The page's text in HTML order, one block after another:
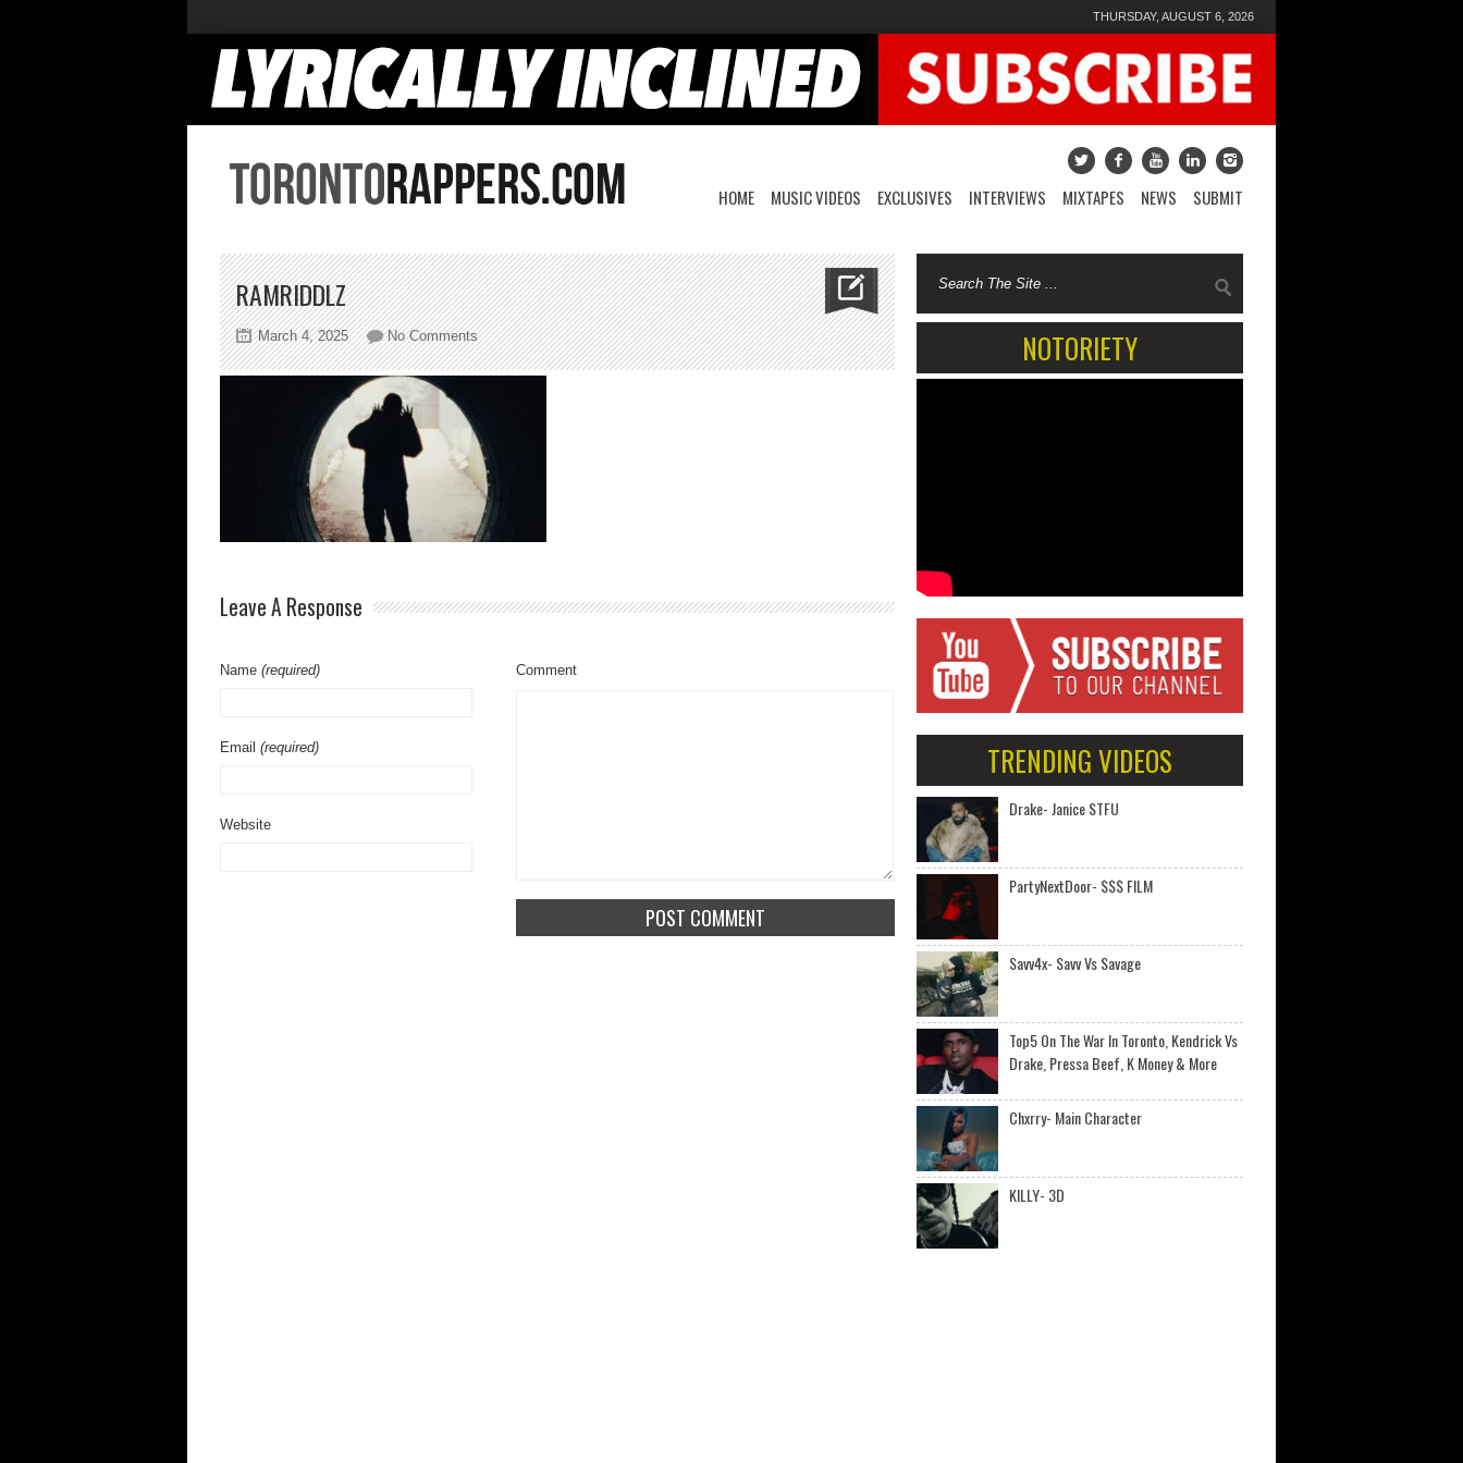
THURSDAY, AUGUST 6, 2026
HOME MUSIC VIDEOS EXCLUSIVES INTERVIEWS MIXTAPES NEWS SUBMIT
RAMRIDDLZ
March 4, 2025 No Commentson
ramriddlz
Leave A Response
Name (required)
Email (required)
Website
Comment
NOTORIETY
TRENDING VIDEOS
Drake- Janice STFU
PartyNextDoor- $$$ FILM
Savv4x- Savv Vs Savage
Top5 On The War In Toronto, Kendrick Vs
Drake, Pressa Beef, K Money & More
Chxrry- Main Character
KILLY- 3D